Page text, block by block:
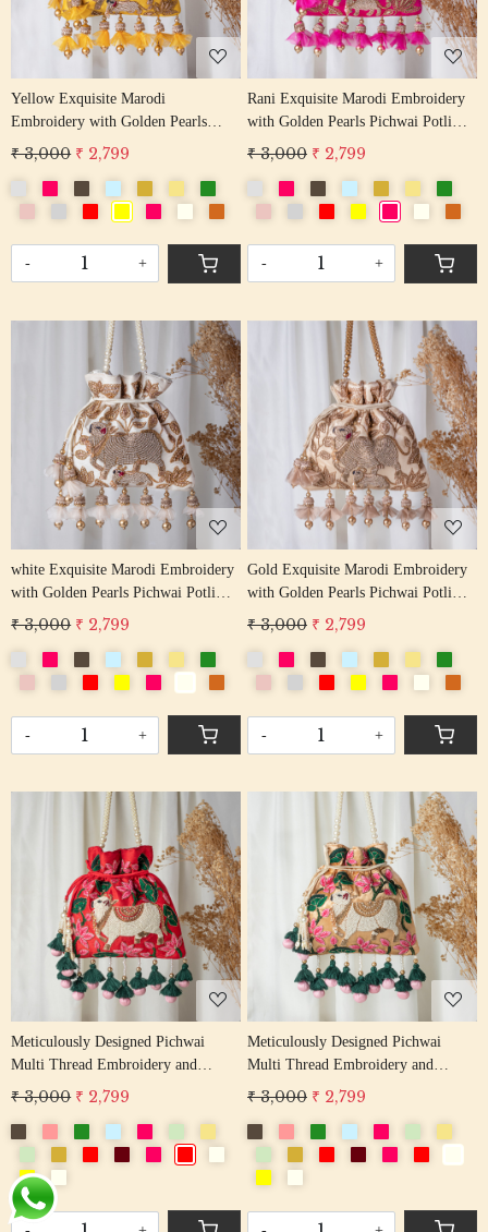
Yellow Exquisite Marodi
Embroidery with Golden Pearls
Pichwai Potli Bag
₹ 3,000 ₹ 2,799
- +
Rani Exquisite Marodi Embroidery
with Golden Pearls Pichwai Potli
Bag
₹ 3,000 ₹ 2,799
- +
Loading...
white Exquisite Marodi Embroidery
with Golden Pearls Pichwai Potli
Bag
₹ 3,000 ₹ 2,799
- +
Loading...
Gold Exquisite Marodi Embroidery
with Golden Pearls Pichwai Potli
Bag
₹ 3,000 ₹ 2,799
- +
Loading...
Meticulously Designed Pichwai
Multi Thread Embroidery and
Zardosi Handwork Potli Bag
₹ 3,000 ₹ 2,799
Loading...
Meticulously Designed Pichwai
Multi Thread Embroidery and
Zardosi Handwork Potli Bag
₹ 3,000 ₹ 2,799